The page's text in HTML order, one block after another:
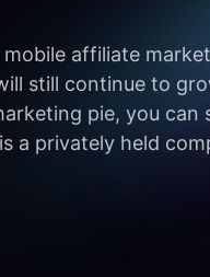
affiliate
still continue to
pie, you can
a privately held